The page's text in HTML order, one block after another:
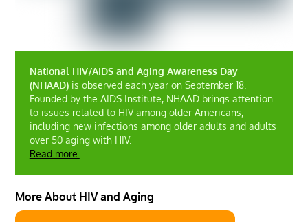
National HIV/AIDS and Aging Awareness Day
(NHAAD)is observed each year on September 18.
Founded by the AIDS Institute, NHAAD brings attention
to issues related to HIV among older Americans,
including new infections among older adults and adults
over 50 aging with HIV.
Read more.
More About HIV and Aging